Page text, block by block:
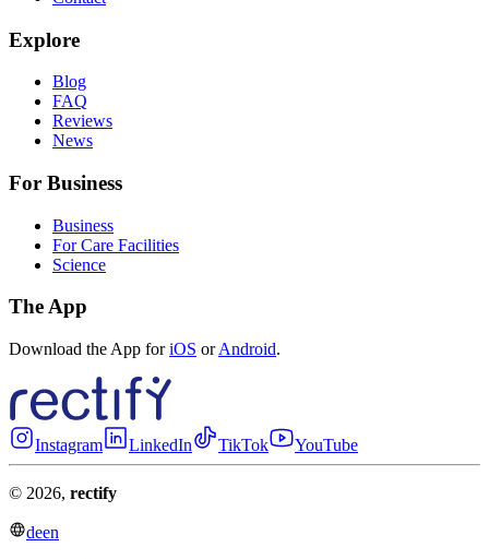
Explore
Blog
FAQ
Reviews
News
For Business
Business
For Care Facilities
Science
The App
Download the App foriOS orAndroid.
Instagram LinkedIn TikTok YouTube
© 2026, rectify
deen